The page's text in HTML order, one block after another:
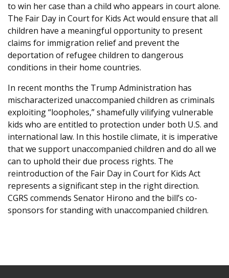
to win her case than a child who appears in court alone.
The Fair Day in Court for Kids Act would ensure that all
children have a meaningful opportunity to present
claims for immigration relief and prevent the
deportation of refugee children to dangerous
conditions in their home countries.
In recent months the Trump Administration has
mischaracterized unaccompanied children as criminals
exploiting “loopholes,” shamefully vilifying vulnerable
kids who are entitled to protection under both U.S. and
international law. In this hostile climate, it is imperative
that we support unaccompanied children and do all we
can to uphold their due process rights. The
reintroduction of the Fair Day in Court for Kids Act
represents a significant step in the right direction.
CGRS commends Senator Hirono and the bill’s co-
sponsors for standing with unaccompanied children.